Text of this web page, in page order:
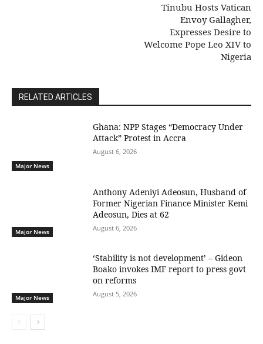
Tinubu Hosts Vatican
Envoy Gallagher,
Expresses Desire to
Welcome Pope Leo XIV to
Nigeria
RELATED ARTICLES
Major News
Ghana: NPP Stages “Democracy Under
Attack” Protest in Accra
August 6, 2026
Major News
Anthony Adeniyi Adeosun, Husband of
Former Nigerian Finance Minister Kemi
Adeosun, Dies at 62
August 6, 2026
Major News
‘Stability is not development’ – Gideon
Boako invokes IMF report to press govt
on reforms
August 5, 2026